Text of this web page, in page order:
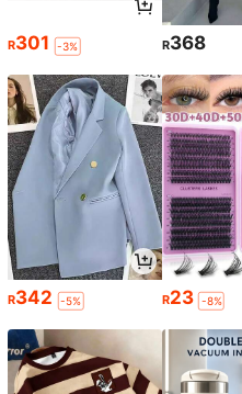
R301 -3% R368
R342 -5% R23 -8%